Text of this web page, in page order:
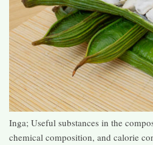
Inga; Useful substances in the
chemical composition, and calorie